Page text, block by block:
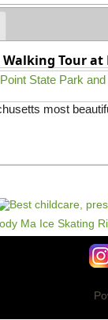
Walking Tour
most